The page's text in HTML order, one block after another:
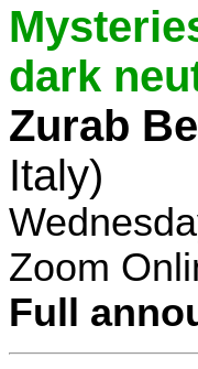
dark
Zurab
Italy)
Zoom
Full